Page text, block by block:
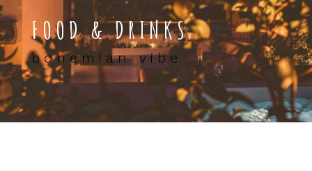
FOOD & DRINKS
bohemian vibe